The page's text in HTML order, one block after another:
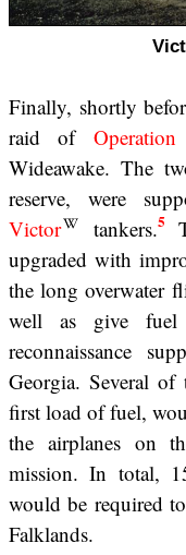
Finally, shortly
raid of
Wideawake. The
reserve, were
Victor
tankers.5
upgraded with
the long overwater
well as give fuel
reconnaissance
Georgia. Several
first load of fuel,
the airplanes on
mission. In total,
would be required
Falklands.